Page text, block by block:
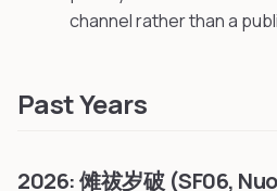
channel rather than a
Past Years
2026: 傩祓岁破 (SF06,